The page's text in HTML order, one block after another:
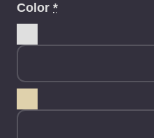
Color *